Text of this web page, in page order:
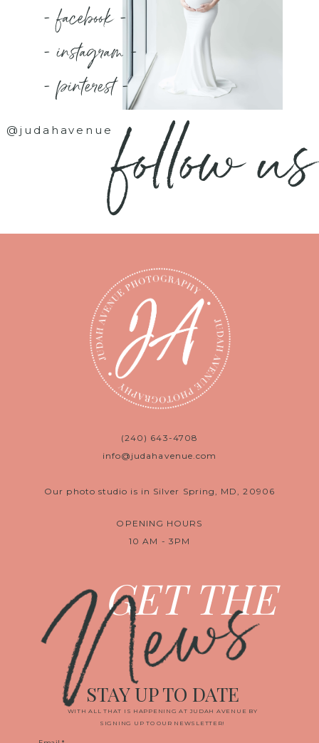
- facebook -
- instagram -
- pinterest -
@judahavenuefollow us
(240) 643-4708
info@judahavenue.com
Our photo studio is in Silver Spring, MD, 20906
OPENING HOURS
10 AM - 3PM
GET THE
News
WITH ALL THAT IS HAPPENING AT JUDAH AVENUE BY
SIGNING UP TO OUR NEWSLETTER!
STAY UP TO DATE